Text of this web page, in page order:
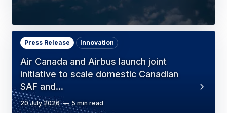
Air Canada and Airbus launch joint
initiative to scale domestic Canadian
SAF and…
Press Release Innovation
20 July 2026 5 min read